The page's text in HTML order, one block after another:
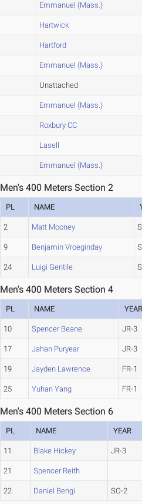
Emmanuel (Mass.)
Hartwick
Hartford
Emmanuel (Mass.)
Unattached
Emmanuel (Mass.)
Roxbury CC
Lasell
Emmanuel (Mass.)
Men's 400 Meters Section 2
PL NAME
2 Matt Mooney
9 Benjamin Vroeginday
24 Luigi Gentile
Men's 400 Meters Section 4
PL NAME YEAR
10 Spencer Beane JR-3
17 Jahan Puryear JR-3
19 Jayden Lawrence FR-1
25 Yuhan Yang FR-1
Men's 400 Meters Section 6
PL NAME YEAR
11 Blake Hickey JR-3
21 Spencer Reith
22 Daniel Bengi SO-2